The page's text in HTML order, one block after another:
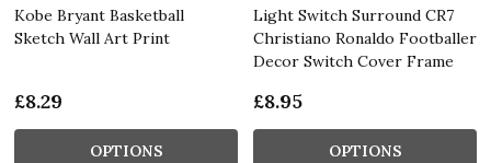
Kobe Bryant Basketball
Sketch Wall Art Print
£8.29
OPTIONS
Light Switch Surround CR7
Christiano Ronaldo Footballer
Decor Switch Cover Frame
£8.95
OPTIONS